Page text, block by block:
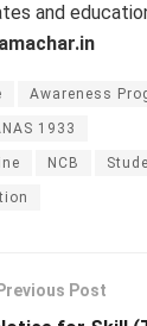
and
Awareness
1933
NCB
Previous Post